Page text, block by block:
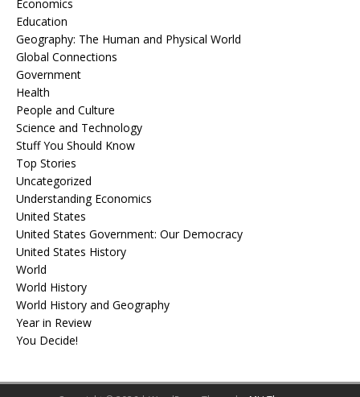
Economics
Education
Geography: The Human and Physical World
Global Connections
Government
Health
People and Culture
Science and Technology
Stuff You Should Know
Top Stories
Uncategorized
Understanding Economics
United States
United States Government: Our Democracy
United States History
World
World History
World History and Geography
Year in Review
You Decide!